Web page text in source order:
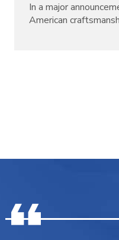
In a major
American